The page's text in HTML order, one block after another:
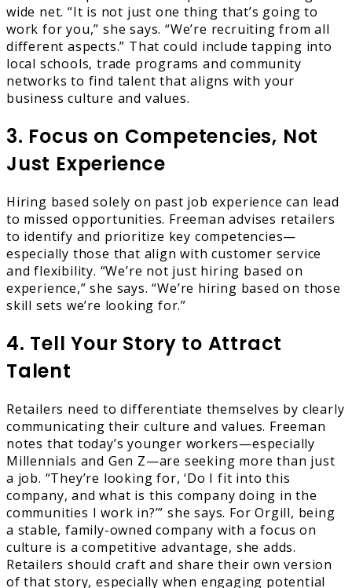
wide net. “It is not just one thing that’s going to
work for you,” she says. “We’re recruiting from all
different aspects.” That could include tapping into
local schools, trade programs and community
networks to find talent that aligns with your
business culture and values.
3. Focus on Competencies, Not
Just Experience
Hiring based solely on past job experience can lead
to missed opportunities. Freeman advises retailers
to identify and prioritize key competencies—
especially those that align with customer service
and flexibility. “We’re not just hiring based on
experience,” she says. “We’re hiring based on those
skill sets we’re looking for.”
4. Tell Your Story to Attract
Talent
Retailers need to differentiate themselves by clearly
communicating their culture and values. Freeman
notes that today’s younger workers—especially
Millennials and Gen Z—are seeking more than just
a job. “They’re looking for, ‘Do I fit into this
company, and what is this company doing in the
communities I work in?’” she says. For Orgill, being
a stable, family-owned company with a focus on
culture is a competitive advantage, she adds.
Retailers should craft and share their own version
of that story, especially when engaging potential